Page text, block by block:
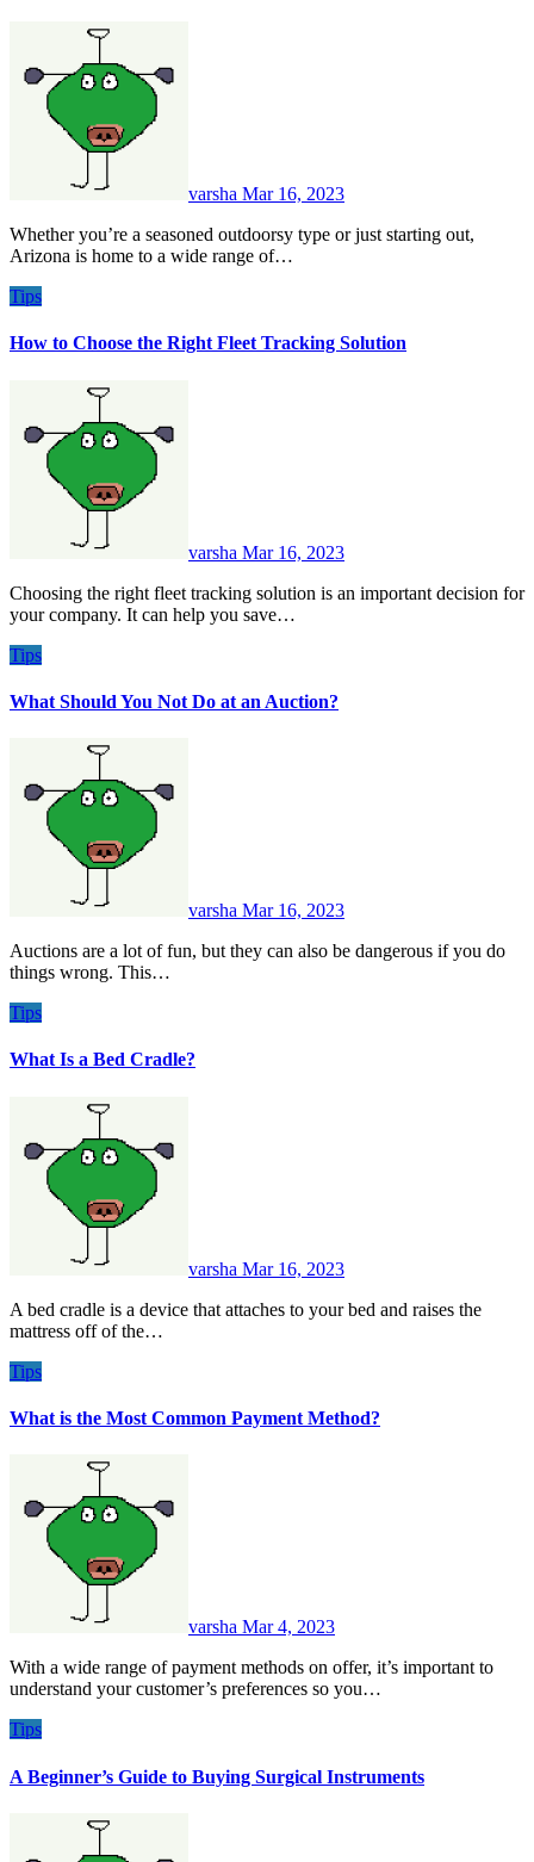
varsha Mar 16, 2023
Whether you’re a seasoned outdoorsy type or just starting out,
Arizona is home to a wide range of…
Tips
How to Choose the Right Fleet Tracking Solution
varsha Mar 16, 2023
Choosing the right fleet tracking solution is an important decision for
your company. It can help you save…
Tips
What Should You Not Do at an Auction?
varsha Mar 16, 2023
Auctions are a lot of fun, but they can also be dangerous if you do
things wrong. This…
Tips
What Is a Bed Cradle?
varsha Mar 16, 2023
A bed cradle is a device that attaches to your bed and raises the
mattress off of the…
Tips
What is the Most Common Payment Method?
varsha Mar 4, 2023
With a wide range of payment methods on offer, it’s important to
understand your customer’s preferences so you…
Tips
A Beginner’s Guide to Buying Surgical Instruments